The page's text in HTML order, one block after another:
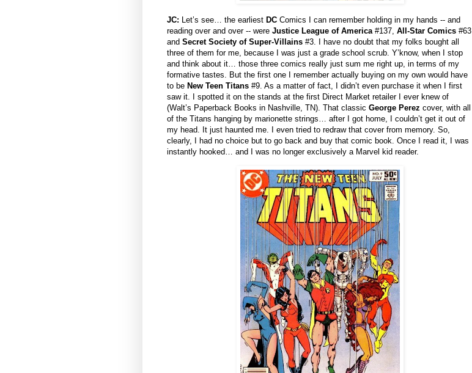
JC: Let’s see… the earliest DC Comics I can remember holding in my hands -- and
reading over and over -- were Justice League of America#137, All-Star Comics #63
and Secret Society of Super-Villains #3. I have no doubt that my folks bought all
three of them for me, because I was just a grade school scrub. Y’know, when I stop
and think about it… those three comics really just sum me right up, in terms of my
formative tastes. But the first one I remember actually buying on my own would have
to be New Teen Titans #9. As a matter of fact, I didn’t even purchase it when I first
saw it. I spotted it on the stands at the first Direct Market retailer I ever knew of
(Walt’s Paperback Books in Nashville, TN). That classic George Perez cover, with all
of the Titans hanging by marionette strings… after I got home, I couldn’t get it out of
my head. It just haunted me. I even tried to redraw that cover from memory. So,
clearly, I had no choice but to go back and buy that comic book. Once I read it, I was
instantly hooked… and I was no longer exclusively a Marvel kid reader.